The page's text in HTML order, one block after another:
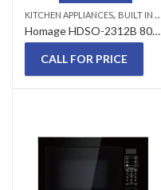
KITCHEN APPLIANCES, BUILT IN MICROWAVE
Homage HDSO-2312B 800 W 23 Liters Microwave Oven
CALL FOR PRICE